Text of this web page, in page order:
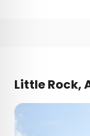
Little Rock,